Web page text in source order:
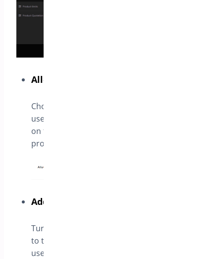
Allowed roles
Choose the list of customizable
user roles, that will be available
on the Rules configuration and on
product specific settings
Add guest user to allowed roles
Turn on this option to append the Guest roles
to the list,
use this options if you need set different